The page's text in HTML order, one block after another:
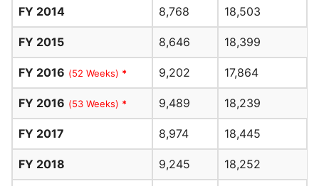
FY 2014 8,768 18,503
FY 2015 8,646 18,399
FY 2016 (52 Weeks) * 9,202 17,864
FY 2016 (53 Weeks) * 9,489 18,239
FY 2017 8,974 18,445
FY 2018 9,245 18,252